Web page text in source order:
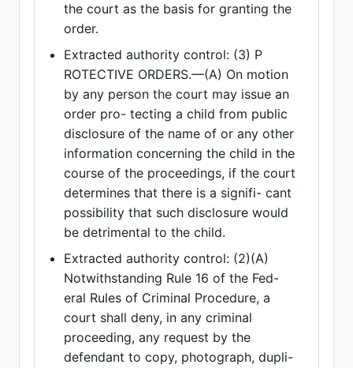
the court as the basis for granting the
order.
Extracted authority control: (3) P
ROTECTIVE ORDERS.—(A) On motion
by any person the court may issue an
order pro- tecting a child from public
disclosure of the name of or any other
information concerning the child in the
course of the proceedings, if the court
determines that there is a signifi- cant
possibility that such disclosure would
be detrimental to the child.
Extracted authority control: (2)(A)
Notwithstanding Rule 16 of the Fed-
eral Rules of Criminal Procedure, a
court shall deny, in any criminal
proceeding, any request by the
defendant to copy, photograph, dupli-